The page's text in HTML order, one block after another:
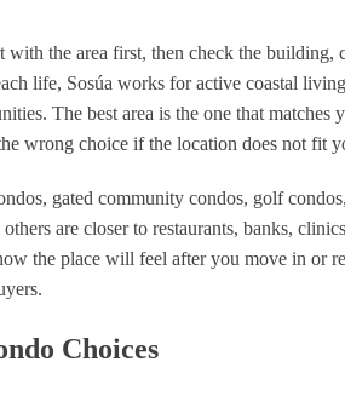
the area first, then check the building,
life, Sosúa works for active coastal
The best area is the one that matches
wrong choice if the location does not fit
gated community condos, golf
are closer to restaurants, banks,
the place will feel after you move in or
Choices
Noah
1 year ago
Ich kann DR
ausgezeichnet
alle relevanten
Investition